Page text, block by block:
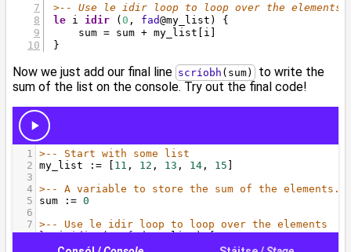
>-- Use le idir loop to loop over the elements
le i idir ( 0 , fad@my_list) {
    sum = sum + my_list[i]
}
Now we just add our final line scríobh (sum)
to write the
sum of the list on the console. Try out the final code!